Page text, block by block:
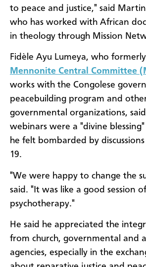
to peace and justice," said
who has worked with African
in theology through Mission
Fidèle Ayu Lumeya, who
Mennonite Central Committee
works with the Congolese
peacebuilding program and
governmental organizations,
webinars were a "divine
he felt bombarded by
19.
"We were happy to change the
said. "It was like a good session of
psychotherapy."
He said he appreciated the
from church, governmental and
agencies, especially in the